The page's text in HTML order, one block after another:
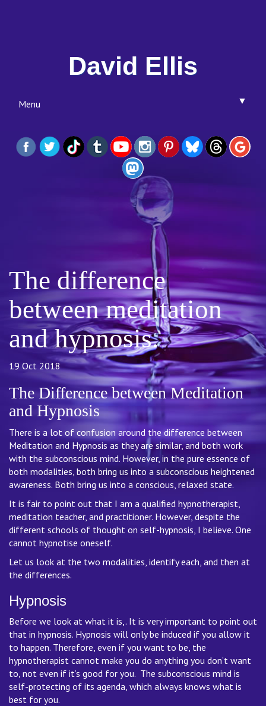
David Ellis
Menu ▼
▼
The difference
between meditation
and hypnosis.
19 Oct 2018
The Difference between Meditation
and Hypnosis
There is a lot of confusion around the difference between
Meditation and Hypnosis as they are similar, and both work
with the subconscious mind. However, in the pure essence of
both modalities, both bring us into a subconscious heightened
awareness. Both bring us into a conscious, relaxed state.
It is fair to point out that I am a qualified hypnotherapist,
meditation teacher, and practitioner. However, despite the
different schools of thought on self-hypnosis, I believe. One
cannot hypnotise oneself.
Let us look at the two modalities, identify each, and then at
the differences.
Hypnosis
Before we look at what it is,. It is very important to point out
that in hypnosis. Hypnosis will only be induced if you allow it
to happen. Therefore, even if you want to be, the
hypnotherapist cannot make you do anything you don’t want
to, not even if it’s good for you. The subconscious mind is
self-protecting of its agenda, which always knows what is
best for you.